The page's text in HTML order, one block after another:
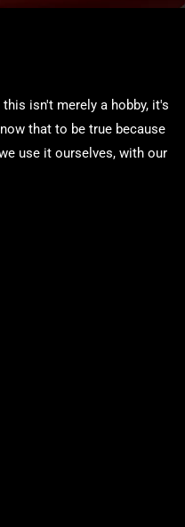
isn't merely a hobby, it's
that to be true because
use it ourselves, with our